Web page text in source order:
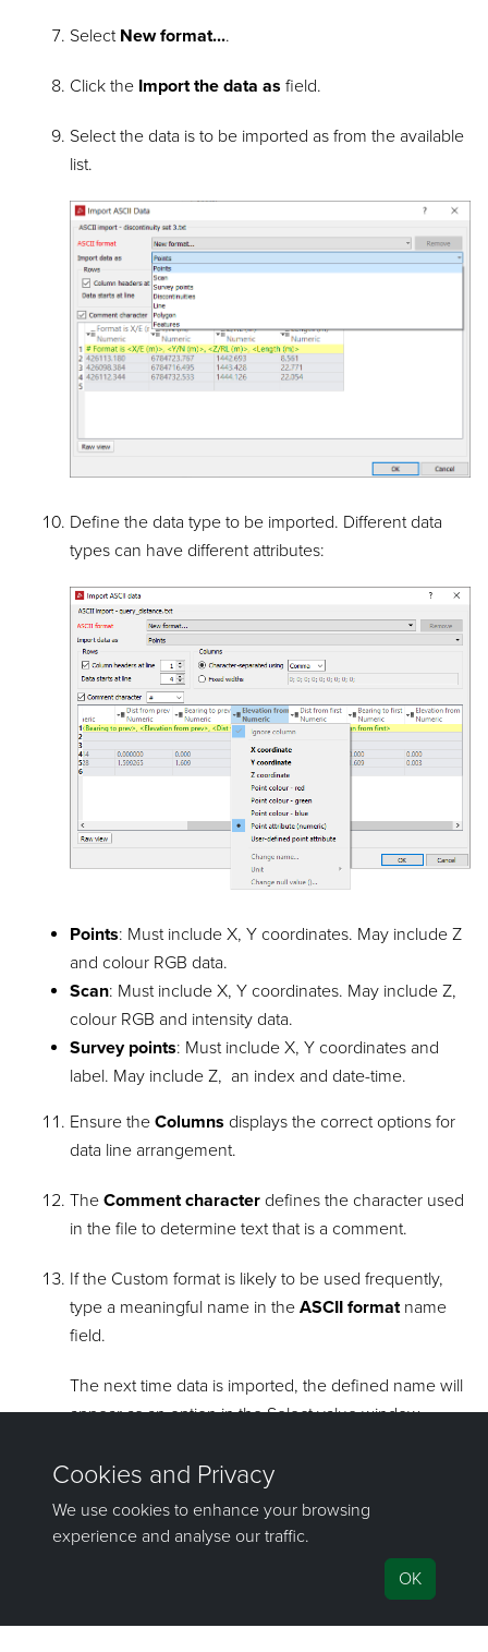
Select New format....
Click the Import the data as field.
Select the data is to be imported as from the available
list.
Define the data type to be imported. Different data
types can have different attributes:
Points: Must include X, Y coordinates. May include Z
and colour RGB data.
Scan: Must include X, Y coordinates. May include Z,
colour RGB and intensity data.
Survey points: Must include X, Y coordinates and
label. May include Z, an index and date-time.
Ensure theColumns displays the correct options for
data line arrangement.
TheComment character defines the character used
in the file to determine text that is a comment.
If the Custom format is likely to be used frequently,
type a meaningful name in theASCII formatname
field.
The next time data is imported, the defined name will
appear as an option in the Select value window.
Tip! Formats that are no longer required can
be deleted by selecting the format from the
drop-down list and clickingRemove